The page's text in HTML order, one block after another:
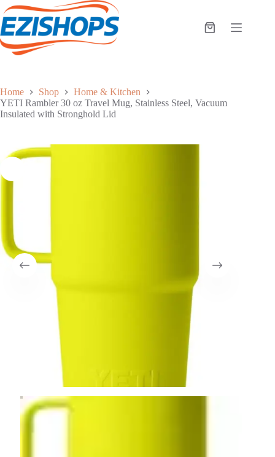
Skip
to
content
Shopping
Home Shop
Home & Kitchen
YETI Rambler 30 oz Travel Mug, Stainless Steel, Vacuum
Insulated with Stronghold Lid